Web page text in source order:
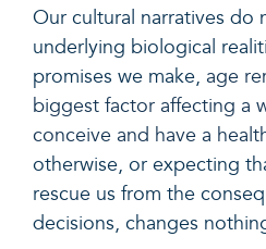
Our cultural narratives do
underlying biological
promises we make, age
biggest factor affecting a
conceive and have a
otherwise, or expecting
rescue us from the
decisions, changes